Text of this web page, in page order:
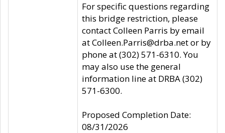
For specific questions regarding
this bridge restriction, please
contact Colleen Parris by email
at Colleen.Parris@drba.net or by
phone at (302) 571-6310. You
may also use the general
information line at DRBA (302)
571-6300.
Proposed Completion Date:
08/31/2026